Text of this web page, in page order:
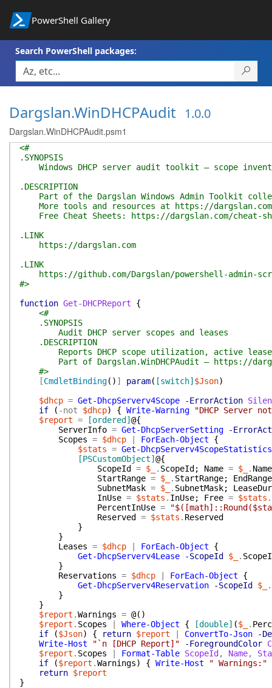
PowerShell Gallery
Search PowerShell packages:
Dargslan.WinDHCPAudit 1.0.0
Dargslan.WinDHCPAudit.psm1
<#
.SYNOPSIS
Windows DHCP server audit toolkit — scope
.DESCRIPTION
Part of the Dargslan Windows Admin Toolkit
More tools and resources at https://dargslan.com
Free Cheat Sheets: https://dargslan.com/cheat-
.LINK
https://dargslan.com
.LINK
https://github.com/Dargslan/powershell-admin-
#>
function Get-DHCPReport
{
<#
.SYNOPSIS
Audit DHCP server scopes and leases
.DESCRIPTION
Reports DHCP scope utilization, active
Part of Dargslan.WinDHCPAudit — https://
#>
[CmdletBinding( ) ] param( [switch] $Json)
$dhcp = Get-DhcpServerv4Scope -ErrorAction
if
( -not $dhcp) { Write-Warning
"DHCP Server
$report = [ordered] @{
ServerInfo = Get-DhcpServerSetting
-
Scopes = $dhcp ForEach-Object
{
$stats = Get-DhcpServerv4ScopeStatistics
[PSCustomObject] @{
ScopeId
= $_ . ScopeId ; Name = $_ . Name
StartRange = $_ . StartRange;
EndRange
SubnetMask = $_ . SubnetMask;
InUse = $stats . InUse; Free = $stats .
PercentInUse =
Reserved
= $stats . Reserved
}
}
Leases = $dhcp ForEach-Object
{
Get-DhcpServerv4Lease
-ScopeId $_ .
}
Reservations = $dhcp ForEach-Object
{
Get-DhcpServerv4Reservation
-ScopeId $_
.
}
}
$report .Warnings = @( )
$report . Scopes Where-Object { [double] ($_ .
if
($Json) { return $report ConvertTo-Json
-
Write-Host
"`n [DHCP Report]" -ForegroundColor
$report . Scopes Format-Table ScopeId , Name,
if
($report .Warnings) { Write-Host
" Warnings:"
return $report
}